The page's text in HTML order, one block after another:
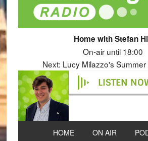
Home with Stefan
On-air until 18:00
Next: Lucy Milazzo's
LISTEN
HOME ON AIR